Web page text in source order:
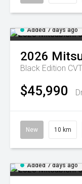
Added 7 days ago
2026
Black Edition CVT
$45,990
New 10 km
Added 7 days ago